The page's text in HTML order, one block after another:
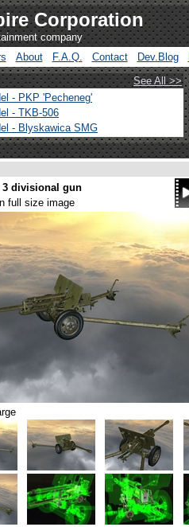
Corporation
company
About F.A.Q. Contact Dev.Blog
See All >>
- PKP 'Pecheneg'
- TKB-506
- Blyskawica SMG
3 divisional gun
full size image